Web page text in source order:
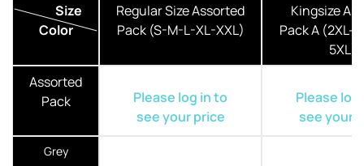
Size
Color
Regular Size Assorted
Pack (S-M-L-XL-XXL)
Kingsize
Pack A (2XL-
5XL)
Assorted
Pack
Please log in to
see your price
Please log
see your
Grey